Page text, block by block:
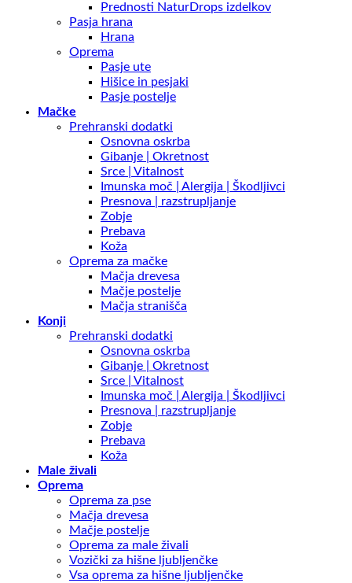
Prednosti NaturDrops izdelkov
Pasja hrana
Hrana
Oprema
Pasje ute
Hišice in pesjaki
Pasje postelje
Mačke
Prehranski dodatki
Osnovna oskrba
Gibanje | Okretnost
Srce | Vitalnost
Imunska moč | Alergija | Škodljivci
Presnova | razstrupljanje
Zobje
Prebava
Koža
Oprema za mačke
Mačja drevesa
Mačje postelje
Mačja stranišča
Konji
Prehranski dodatki
Osnovna oskrba
Gibanje | Okretnost
Srce | Vitalnost
Imunska moč | Alergija | Škodljivci
Presnova | razstrupljanje
Zobje
Prebava
Koža
Male živali
Oprema
Oprema za pse
Mačja drevesa
Mačje postelje
Oprema za male živali
Vozički za hišne ljubljenčke
Vsa oprema za hišne ljubljenčke